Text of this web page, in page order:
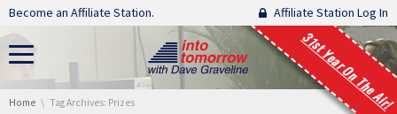
Skip navigation
Become an Affiliate Station. Affiliate Station Log In
31st Year On The Air!
You are here:
Home Tag Archives: Prizes